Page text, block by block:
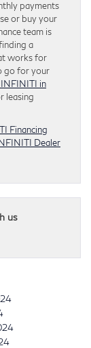
payments
or buy your
team is
a
works for
go for your
in
leasing
Financing
Dealer
us